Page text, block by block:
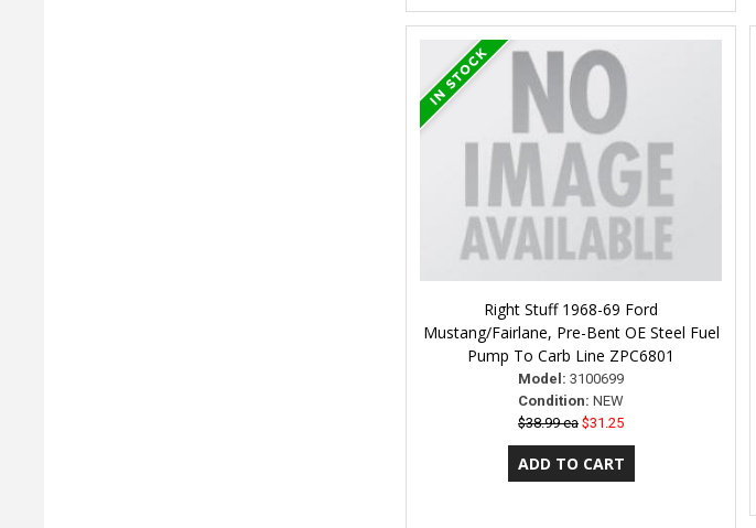
Right Stuff 1968-69 Ford
Mustang/Fairlane, Pre-Bent OE Steel Fuel
Pump To Carb Line ZPC6801
Model: 3100699
Condition: NEW
$38.99 ea $31.25